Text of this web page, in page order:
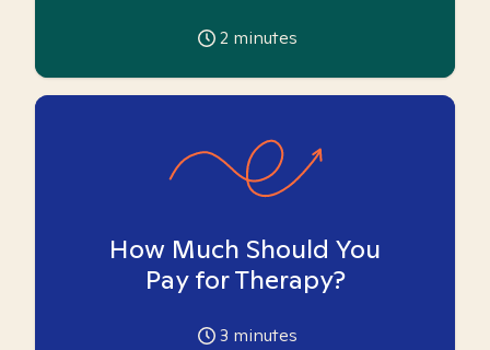
2 minutes
How Much Should You
Pay for Therapy?
3 minutes